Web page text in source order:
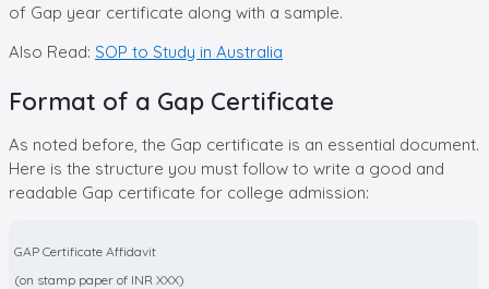
of Gap year certificate along with a sample.
Also Read: SOP to Study in Australia
Format of a Gap Certificate
As noted before, the Gap certificate is an essential document.
Here is the structure you must follow to write a good and
readable Gap certificate for college admission:
GAP Certificate Affidavit
(on stamp paper of INR XXX)